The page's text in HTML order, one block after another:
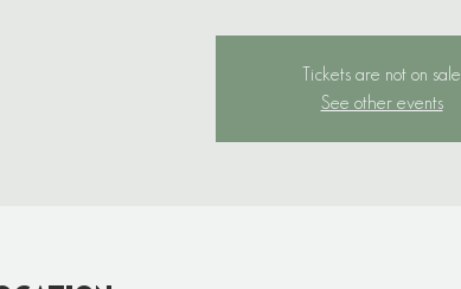
Tickets are not on sale
See other events